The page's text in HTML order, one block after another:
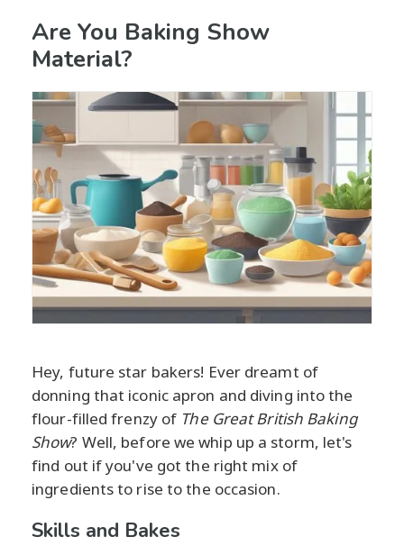
Are You Baking Show
Material?
Hey, future star bakers! Ever dreamt of
donning that iconic apron and diving into the
flour-filled frenzy of The Great British Baking
Show? Well, before we whip up a storm, let's
find out if you've got the right mix of
ingredients to rise to the occasion.
Skills and Bakes